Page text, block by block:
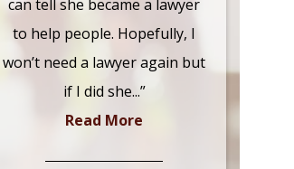
can tell she became a lawyer
to help people. Hopefully, I
won’t need a lawyer again but
if I did she...”
Read More